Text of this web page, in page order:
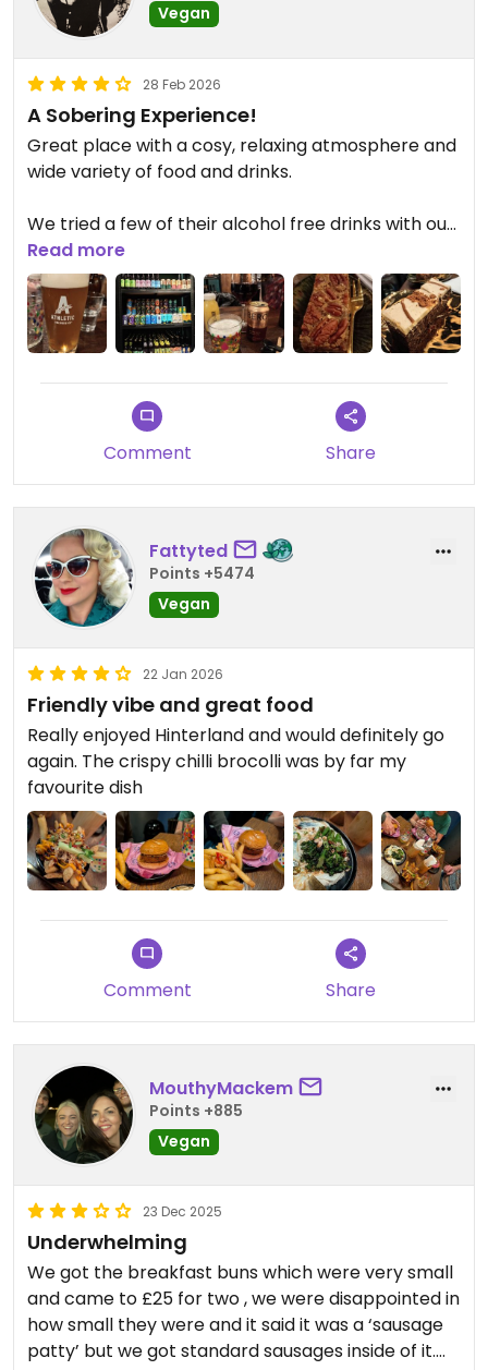
Vegan
28 Feb 2026
A Sobering Experience!
Great place with a cosy, relaxing atmosphere and
wide variety of food and drinks.
We tried a few of their alcohol free drinks with our
wholesome junkies food (see my review) and
thoroughly enjoyed the craft beers, but not the
red wine, which was vinegary.
We also had a sticky toffee biscoff and pecan
slice, which were excellent. Staff were really
friendly and we would definitely return.
Read more
Comment Share
Fattyted
Points +5474
Vegan
22 Jan 2026
Friendly vibe and great food
Really enjoyed Hinterland and would definitely go
again. The crispy chilli brocolli was by far my
favourite dish
Comment Share
MouthyMackem
Points +885
Vegan
23 Dec 2025
Underwhelming
We got the breakfast buns which were very small
and came to £25 for two , we were disappointed in
how small they were and it said it was a ‘sausage
patty’ but we got standard sausages inside of it.